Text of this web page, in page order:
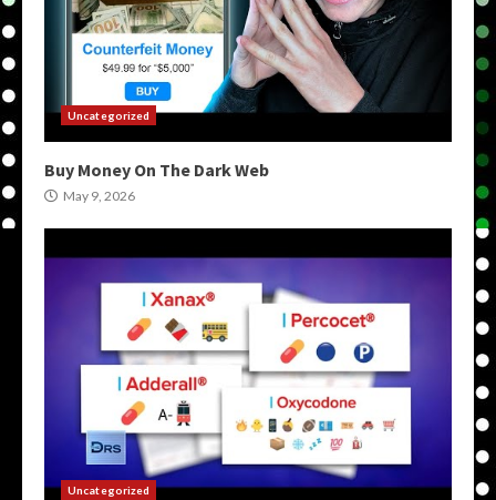
Uncategorized
Buy Money On The Dark Web
May 9, 2026
Uncategorized